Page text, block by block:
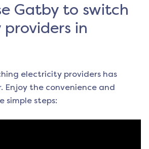
Gatby to switch
in
electricity providers has
Enjoy the convenience and
simple steps: